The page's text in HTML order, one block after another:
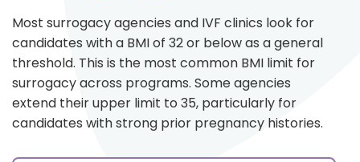
Most surrogacy agencies and IVF clinics look for
candidates with a BMI of 32 or below as a general
threshold. This is the most common BMI limit for
surrogacy across programs. Some agencies
extend their upper limit to 35, particularly for
candidates with strong prior pregnancy histories.